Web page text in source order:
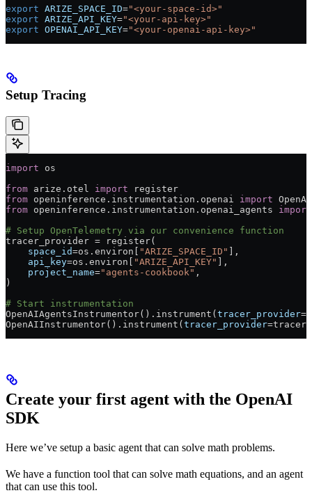
export ARIZE_SPACE_ID="<your-space-id>"
export ARIZE_API_KEY="<your-api-key>"
export OPENAI_API_KEY="<your-openai-api-key>"
Setup Tracing
import os
from arize.otel import register
from openinference.instrumentation.openai import
from openinference.instrumentation.openai_agents import
# Setup OpenTelemetry via our convenience function
tracer_provider = register(
    space_id
=os.environ[ "ARIZE_SPACE_ID"
],
    api_key
=os.environ[ "ARIZE_API_KEY"
],
    project_name
="agents-cookbook" ,
)
# Start instrumentation
OpenAIAgentsInstrumentor().instrument( tracer_provider=
OpenAIInstrumentor().instrument( tracer_provider=
Create your first agent with the OpenAI
SDK
Here we’ve setup a basic agent that can solve math problems.
We have a function tool that can solve math equations, and an agent
that can use this tool.